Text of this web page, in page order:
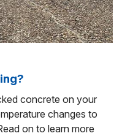
concrete on your
changes to
on to learn more